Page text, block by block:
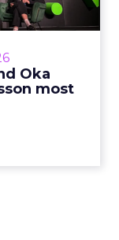
Oka
most
line growth,
in a retail
View article